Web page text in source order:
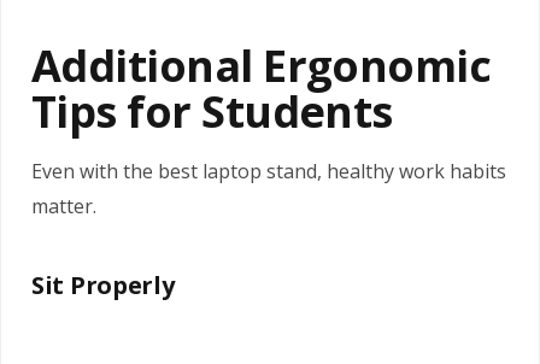
Additional Ergonomic
Tips for Students
Even with the best laptop stand, healthy work habits
matter.
Sit Properly